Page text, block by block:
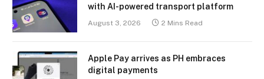
with AI-powered transport platform
August 3, 2026 2 Mins Read
Apple Pay arrives as PH embraces
digital payments